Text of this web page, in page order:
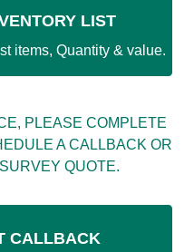
LIST
items, Quantity & value.
PLEASE COMPLETE
A CALLBACK OR
QUOTE.
CALLBACK